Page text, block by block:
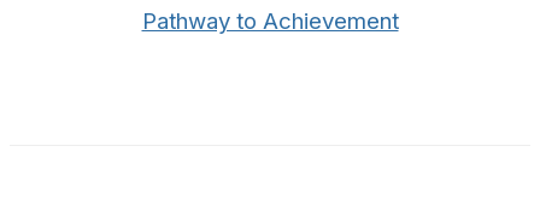
Pathway to Achievement